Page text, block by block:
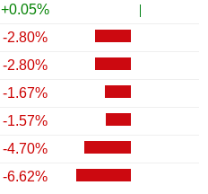
+0.05%
-2.80%
-2.80%
-1.67%
-1.57%
-4.70%
-6.62%